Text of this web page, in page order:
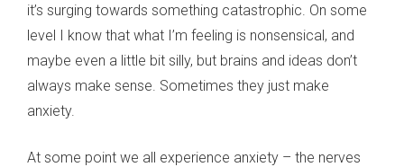
it’s surging towards something catastrophic. On some
level I know that what I’m feeling is nonsensical, and
maybe even a little bit silly, but brains and ideas don’t
always make sense. Sometimes they just make
anxiety.
At some point we all experience anxiety – the nerves